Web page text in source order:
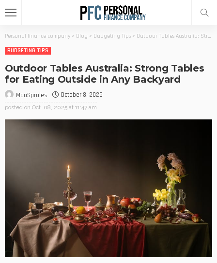
Personal finance company > Blog > Budgeting Tips > Outdoor Tables Australia: Strong Tables for Eating Outside in Any Backyard
BUDGETING TIPS
Outdoor Tables Australia: Strong Tables
for Eating Outside in Any Backyard
MaoSproles October 8, 2025
posted on Oct. 08, 2025 at 11:47 am